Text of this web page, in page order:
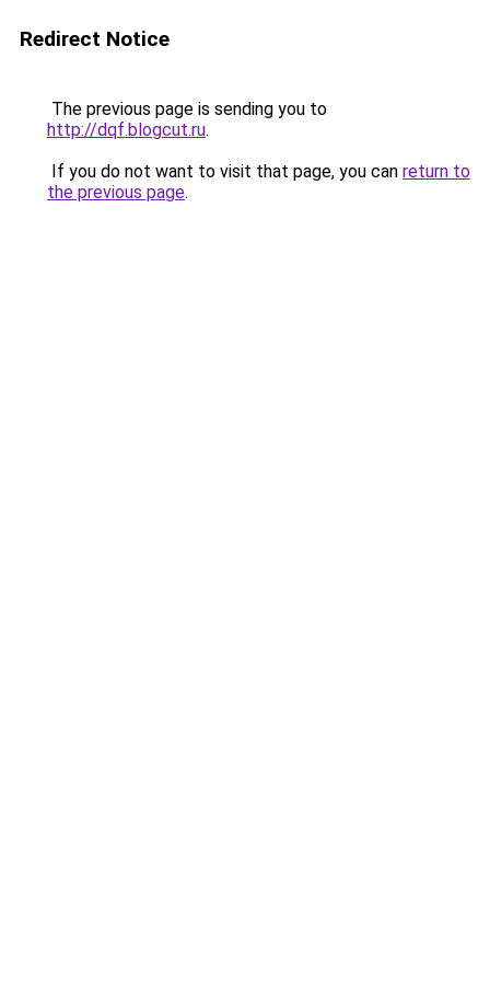
Redirect Notice
The previous page is sending you to
http://dqf.blogcut.ru.
If you do not want to visit that page, you can return to
the previous page.